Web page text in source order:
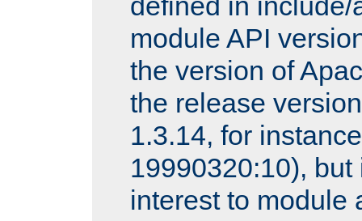
module API
the version of
the release
1.3.14, for
19990320:10), but
interest to module